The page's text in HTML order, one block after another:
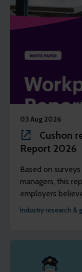
03 Aug 2026
Cushon
Report 2026
Based on
managers, this
employers
their workplace
Industry research &